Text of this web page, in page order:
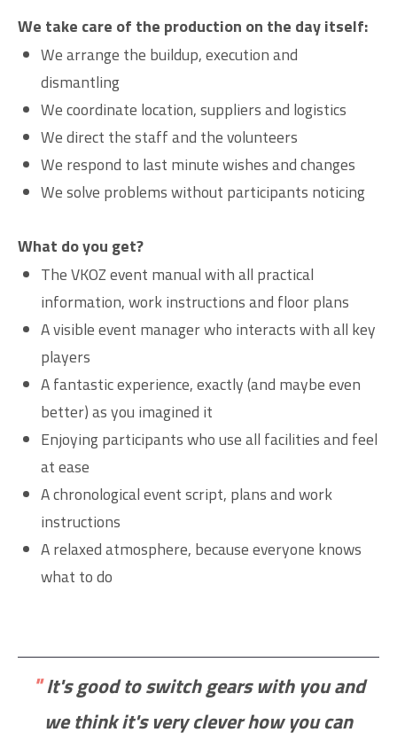
We take care of the production on the day itself:
We arrange the buildup, execution and
dismantling
We coordinate location, suppliers and logistics
We direct the staff and the volunteers
We respond to last minute wishes and changes
We solve problems without participants noticing
What do you get?
The VKOZ event manual with all practical
information, work instructions and floor plans
A visible event manager who interacts with all key
players
A fantastic experience, exactly (and maybe even
better) as you imagined it
Enjoying participants who use all facilities and feel
at ease
A chronological event script, plans and work
instructions
A relaxed atmosphere, because everyone knows
what to do
"It's good to switch gears with you and
we think it's very clever how you can